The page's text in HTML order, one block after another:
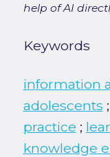
help of AI
Keywords
information
adolescents ;
practice ;
knowledge